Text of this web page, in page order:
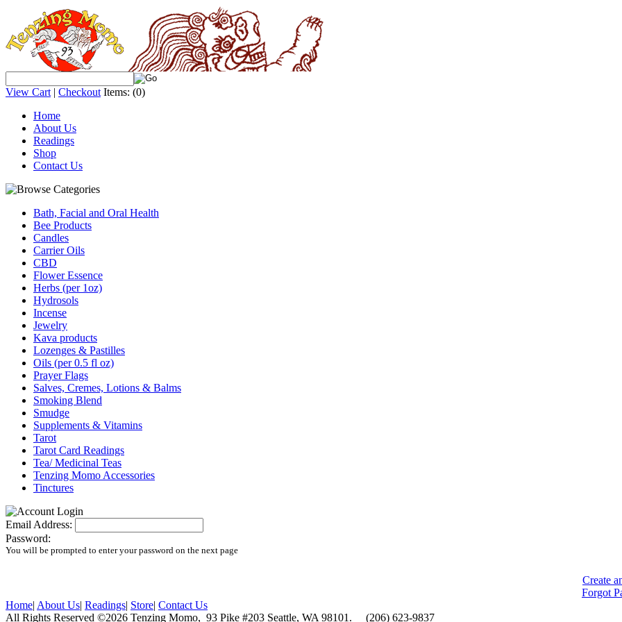
View Cart | Checkout Items: (0)
Home
About Us
Readings
Shop
Contact Us
Bath, Facial and Oral Health
Bee Products
Candles
Carrier Oils
CBD
Flower Essence
Herbs (per 1oz)
Hydrosols
Incense
Jewelry
Kava products
Lozenges & Pastilles
Oils (per 0.5 fl oz)
Prayer Flags
Salves, Cremes, Lotions & Balms
Smoking Blend
Smudge
Supplements & Vitamins
Tarot
Tarot Card Readings
Tea/ Medicinal Teas
Tenzing Momo Accessories
Tinctures
Email Address:
Password:
You will be prompted to enter your password on the next page
Create
Forgot
Home| About Us| Readings| Store| Contact Us
All Rights Reserved ©2026 Tenzing Momo, 93 Pike #203 Seattle, WA 98101. (206) 623-9837